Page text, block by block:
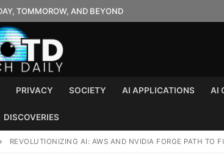
TOMMOROW, AND BEYOND
PRIVACY SOCIETY AI APPLICATIONS AI
DISCOVERIES
REVOLUTIONIZING AI: AWS AND NVIDIA FORGE PATH TO